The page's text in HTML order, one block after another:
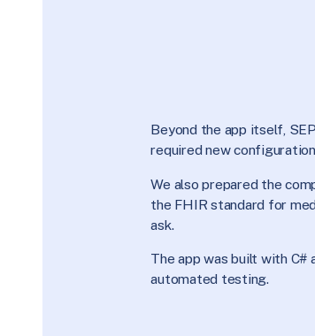
Beyond the app itself,
required new
We also prepared the
the FHIR standard for
ask.
The app was built with
automated testing.